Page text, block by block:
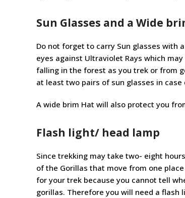
Sun Glasses and a Wide
Do not forget to carry Sun glasses with
eyes against Ultraviolet Rays which
falling in the forest as you trek or from
at least two pairs of sun glasses in case
A wide brim Hat will also protect you
Flash light/ head lamp
Since trekking may take two- eight
of the Gorillas that move from one
for your trek because you cannot tell
gorillas. Therefore you will need a